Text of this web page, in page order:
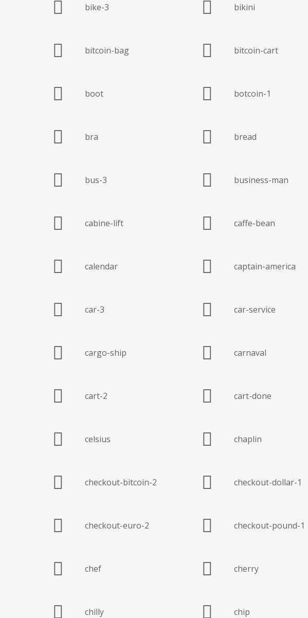
bike-3 bikini
bitcoin-bag bitcoin-cart
boot botcoin-1
bra bread
bus-3 business-man
cabine-lift caffe-bean
calendar captain-america
car-3 car-service
cargo-ship carnaval
cart-2 cart-done
celsius chaplin
checkout-bitcoin-2 checkout-dollar-1
checkout-euro-2 checkout-pound-1
chef cherry
chilly chip